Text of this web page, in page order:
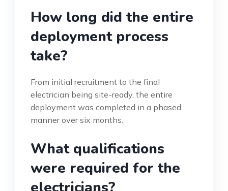
How long did the entire
deployment process
take?
From initial recruitment to the final
electrician being site-ready, the entire
deployment was completed in a phased
manner over six months.
What qualifications
were required for the